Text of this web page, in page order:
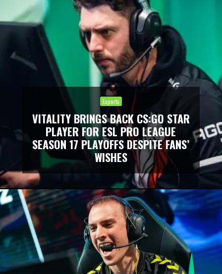
Esports
VITALITY BRINGS BACK CS:GO STAR
PLAYER FOR ESL PRO LEAGUE
SEASON 17 PLAYOFFS DESPITE FANS’
WISHES